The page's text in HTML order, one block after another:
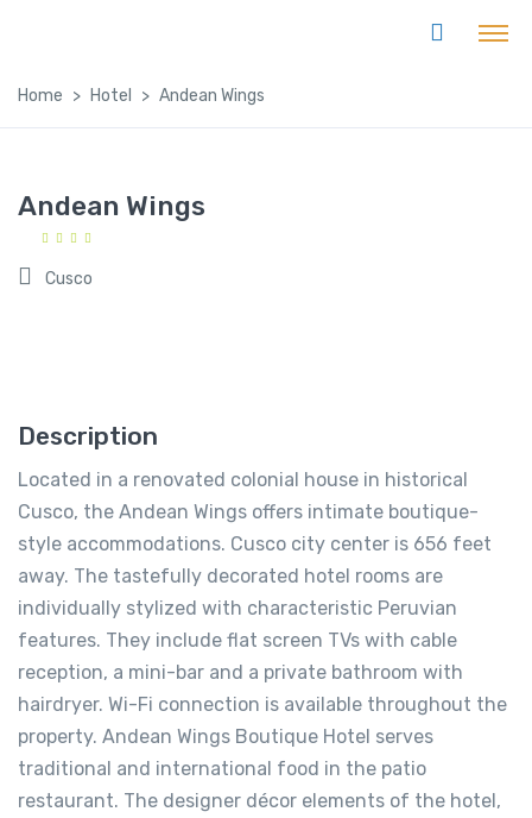
Home Hotel Andean Wings
Andean Wings
Cusco
Description
Located in a renovated colonial house in historical
Cusco, the Andean Wings offers intimate boutique-
style accommodations. Cusco city center is 656 feet
away. The tastefully decorated hotel rooms are
individually stylized with characteristic Peruvian
features. They include flat screen TVs with cable
reception, a mini-bar and a private bathroom with
hairdryer. Wi-Fi connection is available throughout the
property. Andean Wings Boutique Hotel serves
traditional and international food in the patio
restaurant. The designer décor elements of the hotel,